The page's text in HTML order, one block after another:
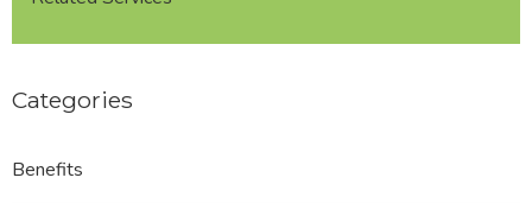
Categories
Benefits